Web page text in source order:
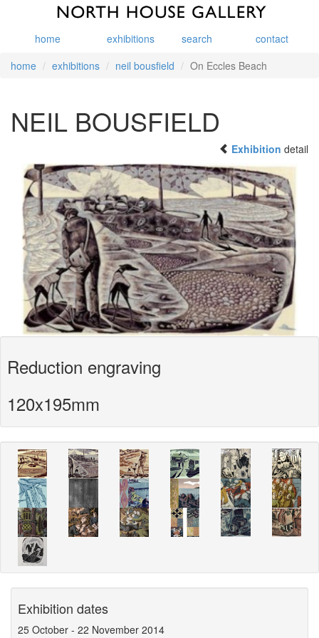
home exhibitions search
contact
home
exhibitions neil bousfield On Eccles Beach
NEIL BOUSFIELD
Exhibition detail
Reduction engraving
120x195mm
Exhibition dates
25 October - 22 November 2014